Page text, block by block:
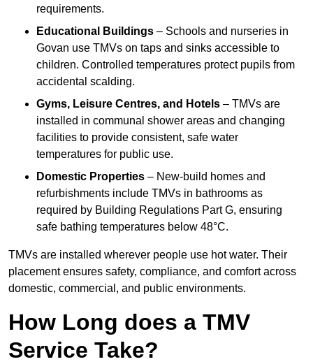
requirements.
Educational Buildings – Schools and nurseries in
Govan use TMVs on taps and sinks accessible to
children. Controlled temperatures protect pupils from
accidental scalding.
Gyms, Leisure Centres, and Hotels – TMVs are
installed in communal shower areas and changing
facilities to provide consistent, safe water
temperatures for public use.
Domestic Properties – New-build homes and
refurbishments include TMVs in bathrooms as
required by Building Regulations Part G, ensuring
safe bathing temperatures below 48°C.
TMVs are installed wherever people use hot water. Their
placement ensures safety, compliance, and comfort across
domestic, commercial, and public environments.
How Long does a TMV
Service Take?